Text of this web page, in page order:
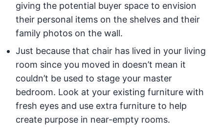
giving the potential buyer space to envision
their personal items on the shelves and their
family photos on the wall.
Just because that chair has lived in your living
room since you moved in doesn’t mean it
couldn’t be used to stage your master
bedroom. Look at your existing furniture with
fresh eyes and use extra furniture to help
create purpose in near-empty rooms.